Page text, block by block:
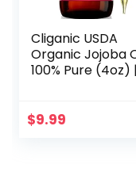
Cliganic USDA
Organic Jojoba
100% Pure (4oz)
Nails | Natural
$9.99